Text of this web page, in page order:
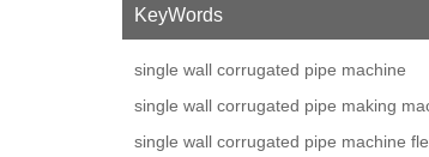
KeyWords
single wall corrugated pipe machine
single wall corrugated pipe making
single wall corrugated pipe machine